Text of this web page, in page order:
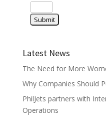
Latest News
The Need for More
Why Companies Should
PhilJets partners with
Operations